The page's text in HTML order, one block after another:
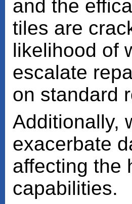
and the
tiles are
likelihood of
escalate
on standard
Additionally,
exacerbate
affecting the
capabilities.